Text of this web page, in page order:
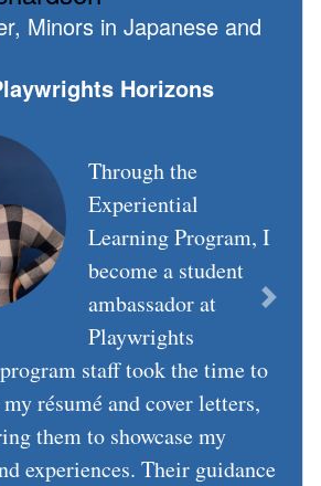
Minors in Japanese and
Horizons
Through the
Experiential
Learning Program, I
become a student
ambassador at
Playwrights
staff took the time to
résumé and cover letters,
them to showcase my
experiences. Their guidance